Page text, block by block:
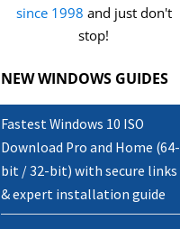
since 1998 and just don't
stop!
NEW WINDOWS GUIDES
Fastest Windows 10 ISO
Download Pro and Home (64-
bit / 32-bit) with secure links
& expert installation guide